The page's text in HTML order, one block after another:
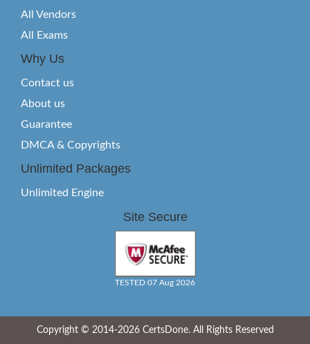
All Vendors
All Exams
Why Us
Contact us
About us
Guarantee
DMCA & Copyrights
Unlimited Packages
Unlimited Engine
Site Secure
TESTED 07 Aug 2026
Copyright © 2014-2026 CertsDone. All Rights Reserved